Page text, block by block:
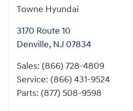
Towne Hyundai
3170 Route 10
Denville, NJ 07834
Sales: (866) 728-4809
Service: (866) 431-9524
Parts: (877) 508-9598